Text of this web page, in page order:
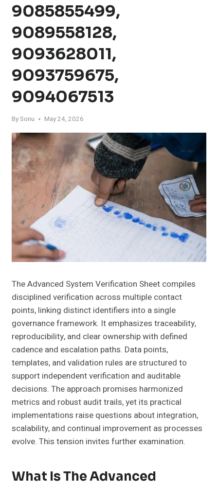
9085855499,
9089558128,
9093628011,
9093759675,
9094067513
BySonu May 24, 2026
The Advanced System Verification Sheet compiles
disciplined verification across multiple contact
points, linking distinct identifiers into a single
governance framework. It emphasizes traceability,
reproducibility, and clear ownership with defined
cadence and escalation paths. Data points,
templates, and validation rules are structured to
support independent verification and auditable
decisions. The approach promises harmonized
metrics and robust audit trails, yet its practical
implementations raise questions about integration,
scalability, and continual improvement as processes
evolve. This tension invites further examination.
What Is The Advanced